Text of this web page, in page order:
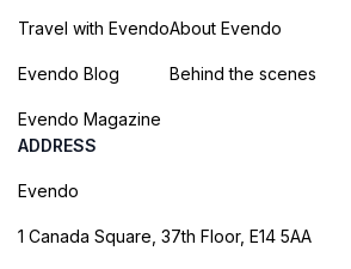
Travel with Evendo
Evendo Blog
Evendo Magazine
About Evendo
Behind the scenes
ADDRESS
Evendo
1 Canada Square, 37th Floor, E14 5AA